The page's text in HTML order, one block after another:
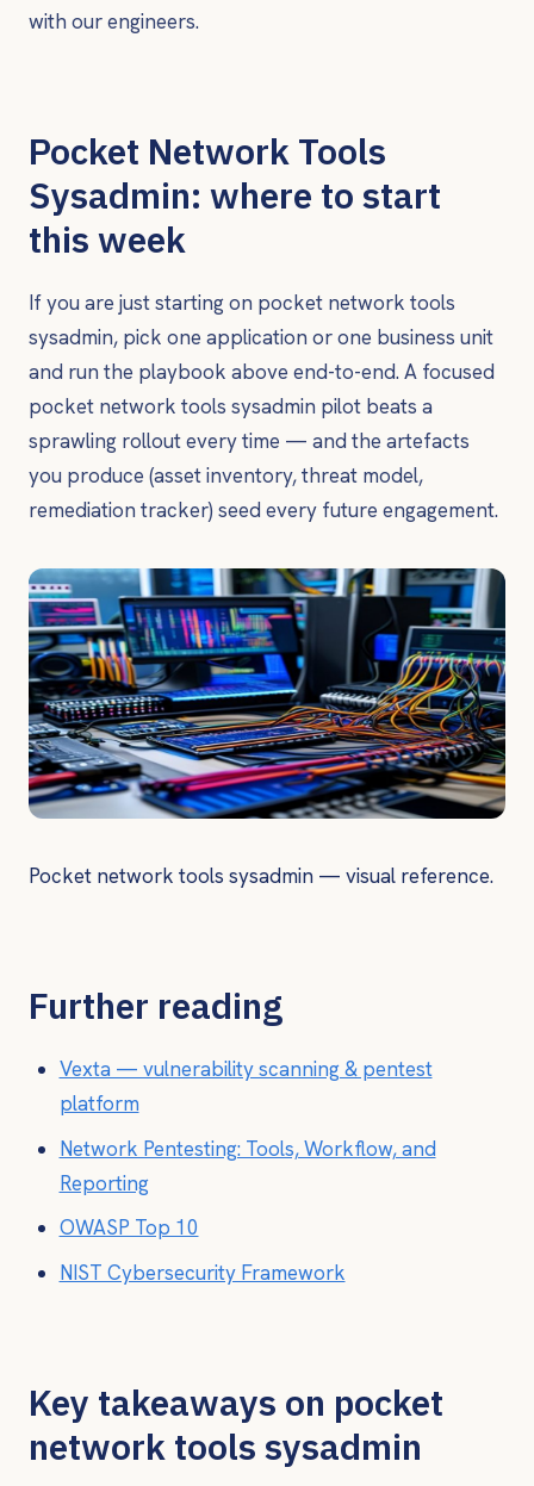
with our engineers.
Pocket Network Tools
Sysadmin: where to start
this week
If you are just starting on pocket network tools
sysadmin, pick one application or one business unit
and run the playbook above end-to-end. A focused
pocket network tools sysadmin pilot beats a
sprawling rollout every time — and the artefacts
you produce (asset inventory, threat model,
remediation tracker) seed every future engagement.
Pocket network tools sysadmin — visual reference.
Further reading
Vexta — vulnerability scanning & pentest
platform
Network Pentesting: Tools, Workflow, and
Reporting
OWASP Top 10
NIST Cybersecurity Framework
Key takeaways on pocket
network tools sysadmin